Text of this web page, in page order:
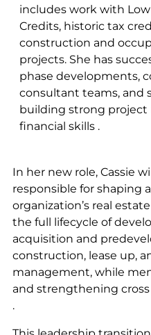
includes work with
Credits, historic tax
construction and
projects. She has
phase developments,
consultant teams, and
building strong
financial skills .
In her new role, Cassie
responsible for shaping
organization’s real
the full lifecycle of
acquisition and
construction, lease up,
management, while
and strengthening
.